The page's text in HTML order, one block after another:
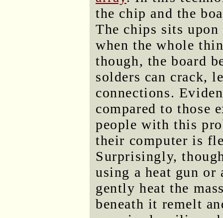
the chip and the
The chips sits
when the whole
though, the board
solders can crack,
connections.
compared to those
people with this
their computer is
Surprisingly,
using a heat gun
gently heat the
beneath it remelt